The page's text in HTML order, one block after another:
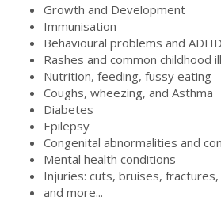
Growth and Development
Immunisation
Behavioural problems and ADHD
Rashes and common childhood
Nutrition, feeding, fussy eating
Coughs, wheezing, and Asthma
Diabetes
Epilepsy
Congenital abnormalities and
Mental health conditions
Injuries: cuts, bruises,
and more...